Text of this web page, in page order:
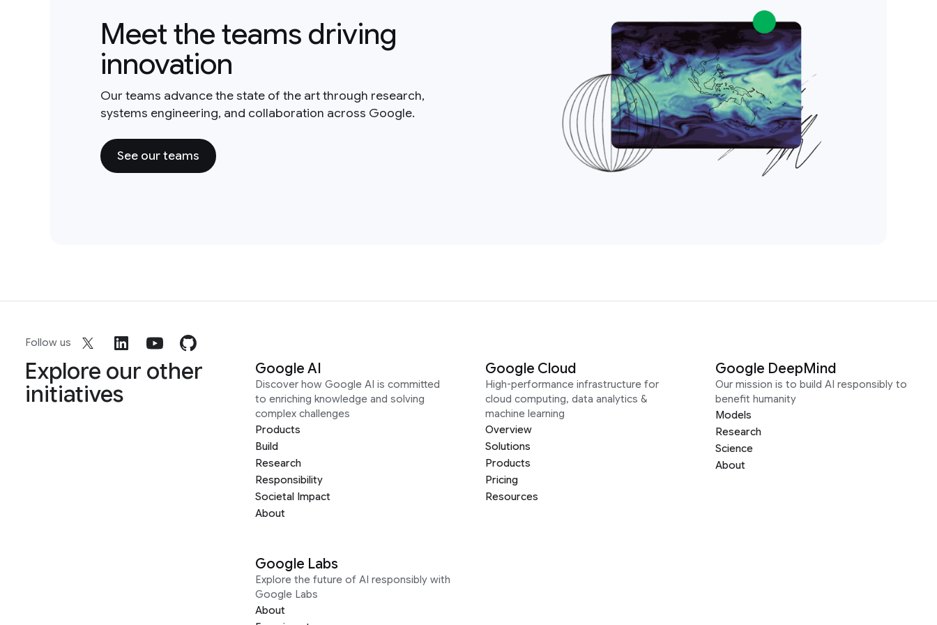
Meet the teams driving
innovation
Our teams advance the state of the art through research,
systems engineering, and collaboration across Google.
See our teams
Follow us
Explore our other
initiatives
Google AI
Discover how Google AI is committed
to enriching knowledge and solving
complex challenges
Products
Build
Research
Responsibility
Societal Impact
About
Google Cloud
High-performance infrastructure for
cloud computing, data analytics &
machine learning
Overview
Solutions
Products
Pricing
Resources
Google DeepMind
Our mission is to build AI responsibly to
benefit humanity
Models
Research
Science
About
Google Labs
Explore the future of AI responsibly with
Google Labs
About